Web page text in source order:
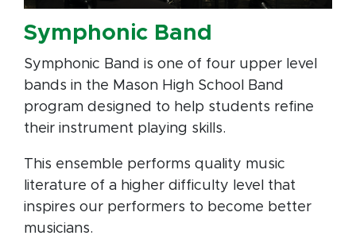
Symphonic Band
Symphonic Band is one of four upper level
bands in the Mason High School Band
program designed to help students refine
their instrument playing skills.
This ensemble performs quality music
literature of a higher difficulty level that
inspires our performers to become better
musicians.